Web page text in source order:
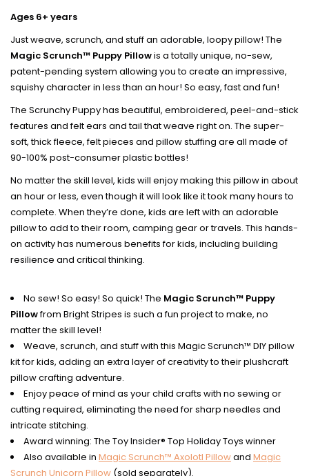
Ages 6+ years
Just weave, scrunch, and stuff an adorable, loopy pillow! The
Magic Scrunch™ Puppy Pillowis a totally unique, no-sew,
patent-pending system allowing you to create an impressive,
squishy character in less than an hour! So easy, fast and fun!
The Scrunchy Puppy has beautiful, embroidered, peel-and-stick
features and felt ears and tail that weave right on. The super-
soft, thick fleece, felt pieces and pillow stuffing are all made of
90-100% post-consumer plastic bottles!
No matter the skill level, kids will enjoy making this pillow in about
an hour or less, even though it will look like it took many hours to
complete. When they’re done, kids are left with an adorable
pillow to add to their room, camping gear or travels. This hands-
on activity has numerous benefits for kids, including building
resilience and critical thinking.
No sew! So easy! So quick! The Magic Scrunch™ Puppy
Pillowfrom Bright Stripes is such a fun project to make, no
matter the skill level!
Weave, scrunch, and stuff with this Magic Scrunch™ DIY pillow
kit for kids, adding an extra layer of creativity to their plushcraft
pillow crafting adventure.
Enjoy peace of mind as your child crafts with no sewing or
cutting required, eliminating the need for sharp needles and
intricate stitching.
Award winning: The Toy Insider® Top Holiday Toys winner
Also available in Magic Scrunch™ Axolotl Pillowand Magic
Scrunch Unicorn Pillow (sold separately).